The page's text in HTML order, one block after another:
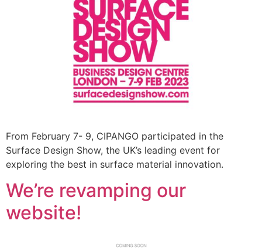
From February 7- 9, CIPANGO participated in the
Surface Design Show, the UK’s leading event for
exploring the best in surface material innovation.
We’re revamping our
website!